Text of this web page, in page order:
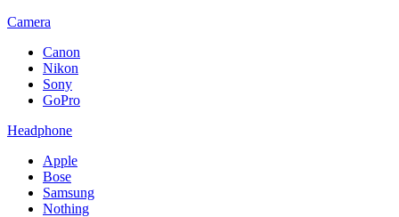
Camera
Canon
Nikon
Sony
GoPro
Headphone
Apple
Bose
Samsung
Nothing